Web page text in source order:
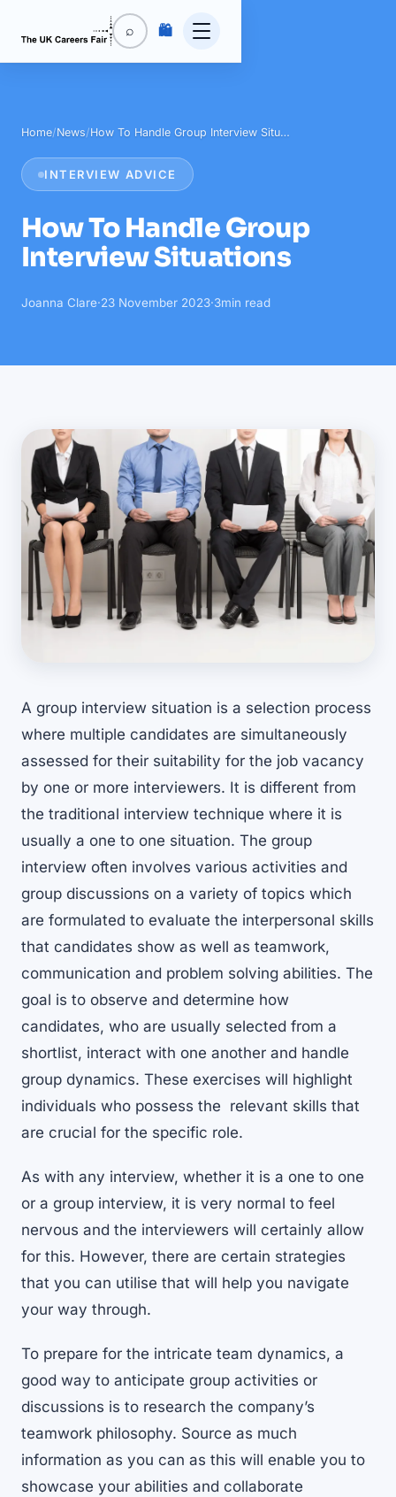
⌕ 🛍️
Home/News/How To Handle Group Interview Situ…
INTERVIEW ADVICE
How To Handle Group
Interview Situations
Joanna Clare·23 November 2023·3min read
A group interview situation is a selection process
where multiple candidates are simultaneously
assessed for their suitability for the job vacancy
by one or more interviewers. It is different from
the traditional interview technique where it is
usually a one to one situation. The group
interview often involves various activities and
group discussions on a variety of topics which
are formulated to evaluate the interpersonal skills
that candidates show as well as teamwork,
communication and problem solving abilities. The
goal is to observe and determine how
candidates, who are usually selected from a
shortlist, interact with one another and handle
group dynamics. These exercises will highlight
individuals who possess the relevant skills that
are crucial for the specific role.
As with any interview, whether it is a one to one
or a group interview, it is very normal to feel
nervous and the interviewers will certainly allow
for this. However, there are certain strategies
that you can utilise that will help you navigate
your way through.
To prepare for the intricate team dynamics, a
good way to anticipate group activities or
discussions is to research the company’s
teamwork philosophy. Source as much
information as you can as this will enable you to
showcase your abilities and collaborate